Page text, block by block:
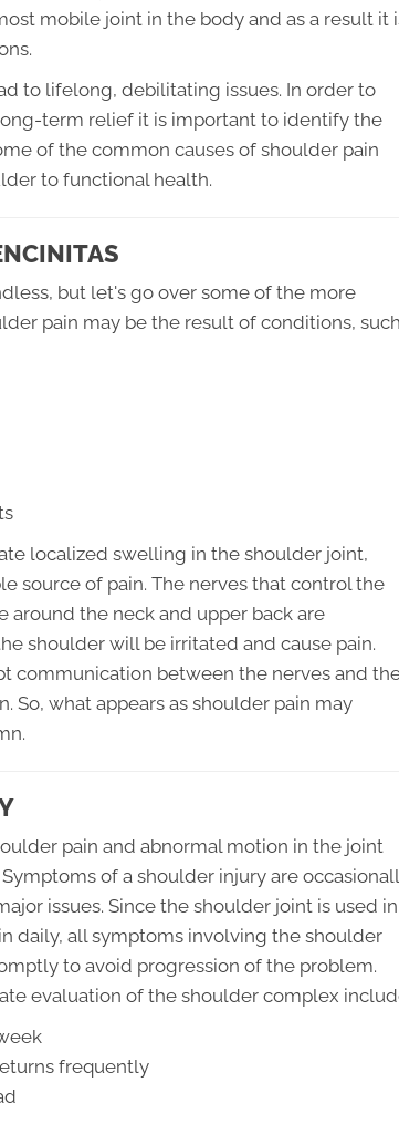
mobile joint in the body and as a result it
to lifelong, debilitating issues. In order to
term relief it is important to identify the
of the common causes of shoulder pain
to functional health.
but let's go over some of the more
pain may be the result of conditions, such
localized swelling in the shoulder joint,
source of pain. The nerves that control the
around the neck and upper back are
shoulder will be irritated and cause pain.
communication between the nerves and
So, what appears as shoulder pain may
pain and abnormal motion in the joint
of a shoulder injury are
issues. Since the shoulder joint is used in
daily, all symptoms involving the shoulder
to avoid progression of the problem.
evaluation of the shoulder complex
frequently